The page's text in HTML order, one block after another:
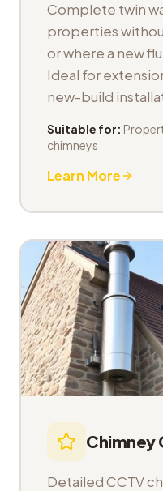
Complete twin
properties
or where a new
Ideal for
new-build
Suitable for:
chimneys
Learn More
Chimney
Detailed CCTV